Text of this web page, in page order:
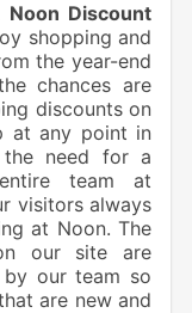
Noon Discount
shopping and
the year-end
chances are
discounts on
at any point in
the need for a
team at
visitors always
at Noon. The
our site are
by our team so
are new and